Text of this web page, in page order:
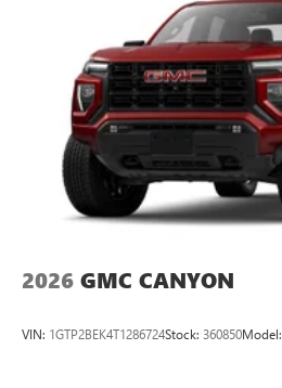
2026 GMC CANYON
VIN: 1GTP2BEK4T1286724Stock: 360850Model: